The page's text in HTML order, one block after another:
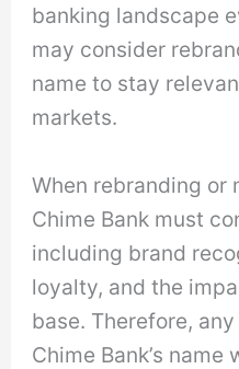
banking landscape
may consider
name to stay
markets.
When rebranding or
Chime Bank must
including brand
loyalty, and the
base. Therefore,
Chime Bank’s